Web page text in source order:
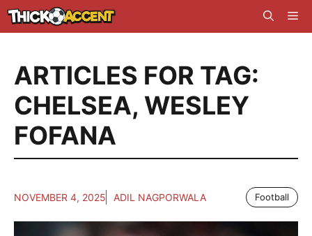
Skip
to
ARTICLES FOR TAG:
CHELSEA, WESLEY
FOFANA
NOVEMBER 4, 2025 ADIL NAGPORWALA Football